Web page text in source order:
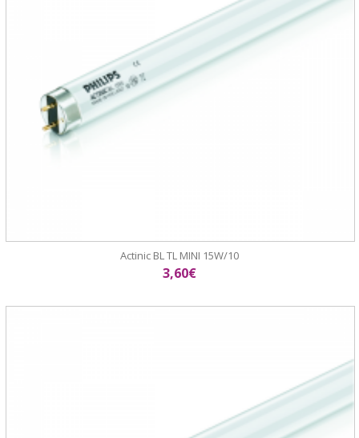
Actinic BL TL MINI 15W/10
3,60€